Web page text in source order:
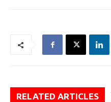
RELATED ARTICLES